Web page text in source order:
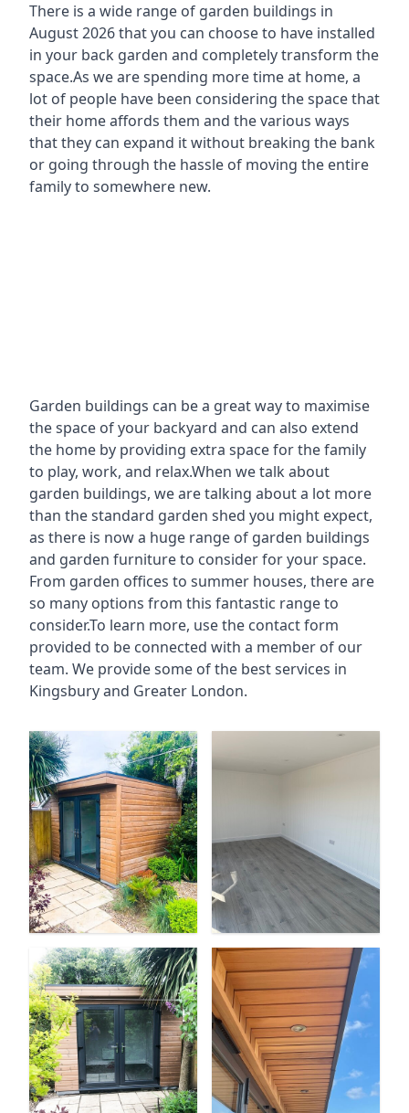
There is a wide range of garden buildings in
August 2026 that you can choose to have installed
in your back garden and completely transform the
space.As we are spending more time at home, a
lot of people have been considering the space that
their home affords them and the various ways
that they can expand it without breaking the bank
or going through the hassle of moving the entire
family to somewhere new.
Garden buildings can be a great way to maximise
the space of your backyard and can also extend
the home by providing extra space for the family
to play, work, and relax.When we talk about
garden buildings, we are talking about a lot more
than the standard garden shed you might expect,
as there is now a huge range of garden buildings
and garden furniture to consider for your space.
From garden offices to summer houses, there are
so many options from this fantastic range to
consider.To learn more, use the contact form
provided to be connected with a member of our
team. We provide some of the best services in
Kingsbury and Greater London.